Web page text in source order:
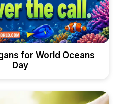
for World Oceans
Day